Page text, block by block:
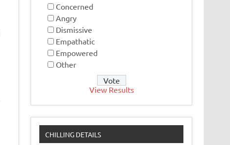
Concerned
Angry
Dismissive
Empathatic
Empowered
Other
View Results
CHILLING DETAILS